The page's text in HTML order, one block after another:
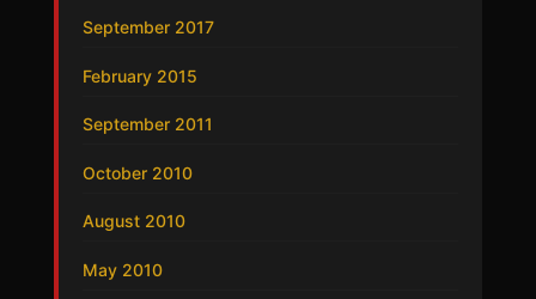
September 2017
February 2015
September 2011
October 2010
August 2010
May 2010